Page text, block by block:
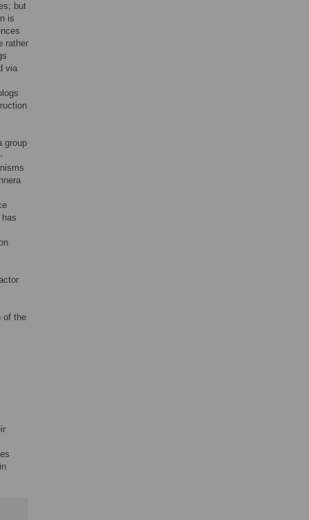
but
is
rather
via
group
of the